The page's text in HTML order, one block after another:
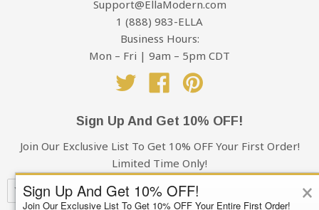
Support@EllaModern.com
1 (888) 983-ELLA
Business Hours:
Mon – Fri | 9am – 5pm CDT
Twitter
Facebook
Sign Up And Get 10% OFF!
Join Our Exclusive List To Get 10% OFF Your First Order!
Limited Time Only!
×
Sign Up And Get 10% OFF!
Join Our Exclusive List To Get 10% OFF Your Entire First Order!